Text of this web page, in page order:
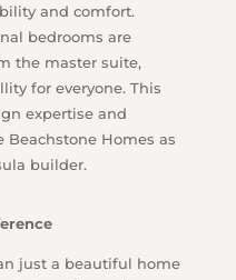
and comfort.
bedrooms are
the master suite,
for everyone. This
expertise and
Homes as
builder.
just a beautiful home